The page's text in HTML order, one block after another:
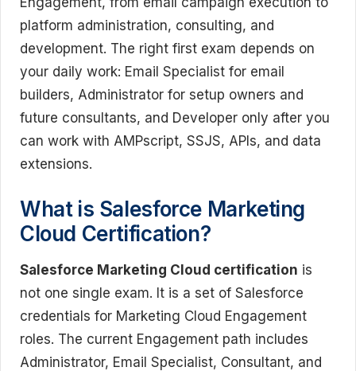
platform administration, consulting, and
development. The right first exam depends on
your daily work: Email Specialist for email
builders, Administrator for setup owners and
future consultants, and Developer only after you
can work with AMPscript, SSJS, APIs, and data
extensions.
What is Salesforce Marketing
Cloud Certification?
Salesforce Marketing Cloud certification is
not one single exam. It is a set of Salesforce
credentials for Marketing Cloud Engagement
roles. The current Engagement path includes
Administrator, Email Specialist, Consultant, and